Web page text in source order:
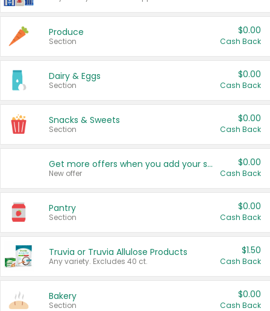
Produce
Section
$0.00
Cash Back
Dairy & Eggs
Section
$0.00
Cash Back
Snacks & Sweets
Section
$0.00
Cash Back
Get more offers when you add your state!
New offer
$0.00
Cash Back
Pantry
Section
$0.00
Cash Back
Truvia or Truvia Allulose Products
Any variety. Excludes 40 ct.
$1.50
Cash Back
Bakery
Section
$0.00
Cash Back